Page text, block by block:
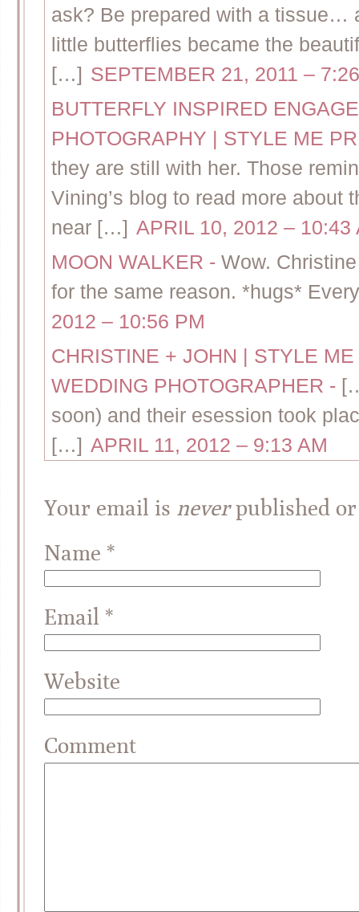
ask? Be prepared with a tissue…
little butterflies became the
[…] SEPTEMBER 21, 2011 –
BUTTERFLY INSPIRED
PHOTOGRAPHY | STYLE ME
they are still with her. Those
Vining’s blog to read more about
near […] APRIL 10, 2012 – 10:43
MOON WALKER - Wow.
for the same reason. *hugs*
2012 – 10:56 PM
CHRISTINE + JOHN | STYLE
WEDDING PHOTOGRAPHER -
soon) and their esession took
[…] APRIL 11, 2012 – 9:13 AM
Your email is neverpublished or
Name *
Email *
Website
Comment